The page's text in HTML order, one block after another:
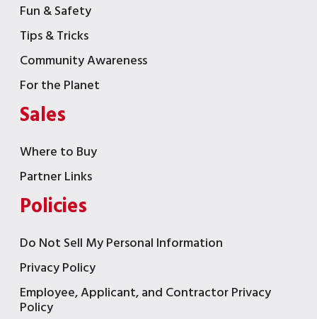
Fun & Safety
Tips & Tricks
Community Awareness
For the Planet
Sales
Where to Buy
Partner Links
Policies
Do Not Sell My Personal Information
Privacy Policy
Employee, Applicant, and Contractor Privacy
Policy